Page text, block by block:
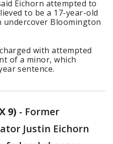
Eichorn attempted to
to be a 17-year-old
undercover Bloomington
with attempted
of a minor, which
sentence.
9) - Former
Justin Eichorn